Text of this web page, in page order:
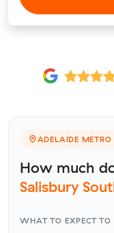
ADELAIDE METRO
How much
Salisbury
WHAT TO EXPECT TO